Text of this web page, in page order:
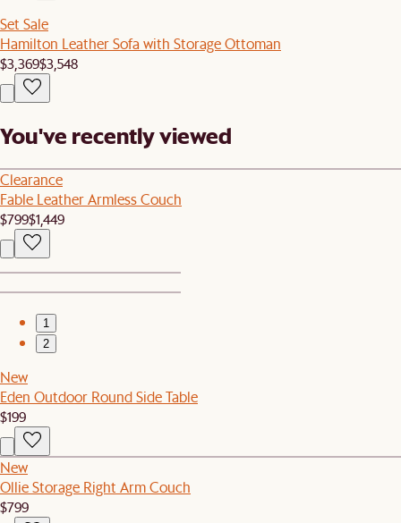
Set Sale
Hamilton Leather Sofa with Storage Ottoman
$3,369$3,548
You've recently viewed
Clearance
Fable Leather Armless Couch
$799$1,449
1
2
New
Eden Outdoor Round Side Table
$199
New
Ollie Storage Right Arm Couch
$799